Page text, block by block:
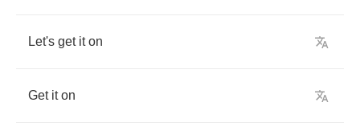
Let's get it on
Get it on